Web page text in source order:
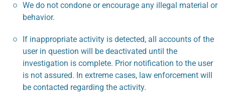
We do not condone or encourage any illegal material or
behavior.
If inappropriate activity is detected, all accounts of the
user in question will be deactivated until the
investigation is complete. Prior notification to the user
is not assured. In extreme cases, law enforcement will
be contacted regarding the activity.